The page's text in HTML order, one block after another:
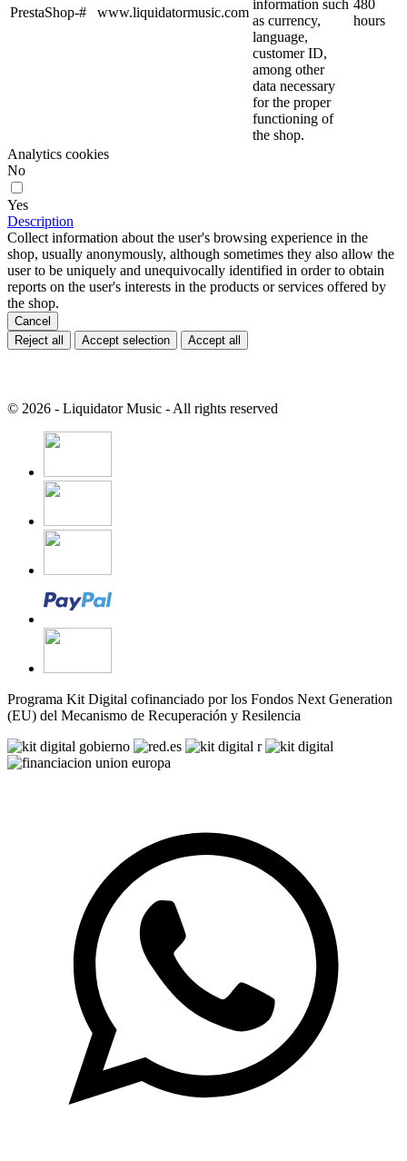
PrestaShop-# www.liquidatormusic.com
information such
as currency,
language,
customer ID,
among other
data necessary
for the proper
functioning of
the shop.
480
hours
Analytics cookies
No
Yes
Description
Collect information about the user's browsing experience in the
shop, usually anonymously, although sometimes they also allow the
user to be uniquely and unequivocally identified in order to obtain
reports on the user's interests in the products or services offered by
the shop.
Cancel
Reject all
Accept selection Accept all
© 2026 - Liquidator Music - All rights reserved
Programa Kit Digital cofinanciado por los Fondos Next Generation
(EU) del Mecanismo de Recuperación y Resilencia